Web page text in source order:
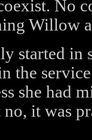
No
Willow
started in
the
she had
no, it was